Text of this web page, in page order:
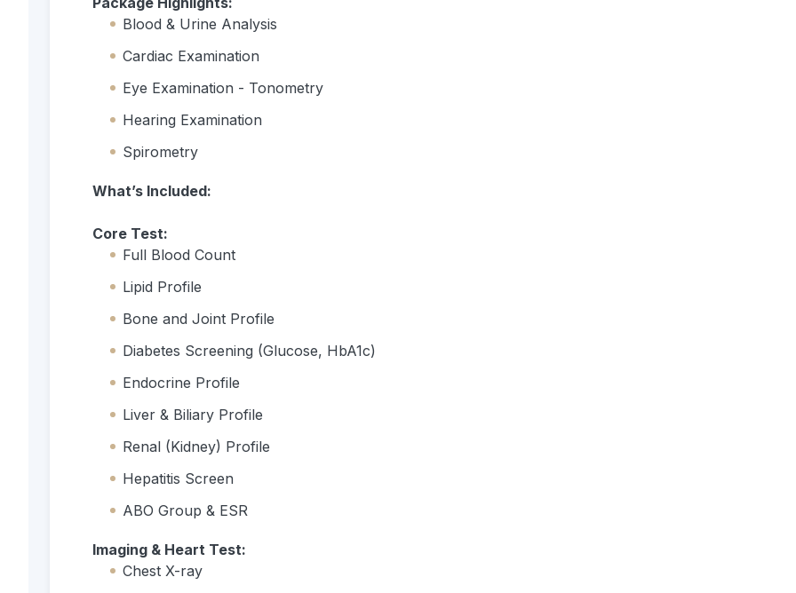
Blood & Urine Analysis
Cardiac Examination
Eye Examination - Tonometry
Hearing Examination
Spirometry
What’s Included:
Core Test:
Full Blood Count
Lipid Profile
Bone and Joint Profile
Diabetes Screening (Glucose, HbA1c)
Endocrine Profile
Liver & Biliary Profile
Renal (Kidney) Profile
Hepatitis Screen
ABO Group & ESR
Imaging & Heart Test:
Chest X-ray